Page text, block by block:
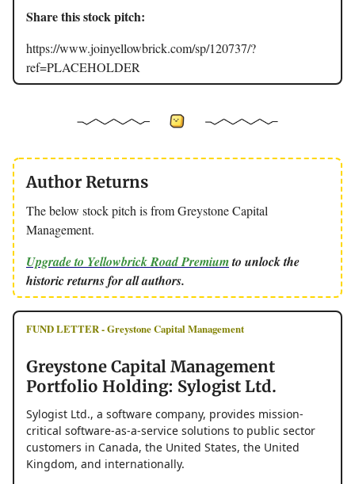
Share this stock pitch:
https://www.joinyellowbrick.com/sp/120737/?
ref=PLACEHOLDER
Author Returns
The below stock pitch is from Greystone Capital
Management.
Upgrade to Yellowbrick Road Premiumto unlock the
historic returns for all authors.
FUND LETTER - Greystone Capital Management
Greystone Capital Management
Portfolio Holding: Sylogist Ltd.
Sylogist Ltd., a software company, provides mission-
critical software-as-a-service solutions to public sector
customers in Canada, the United States, the United
Kingdom, and internationally.